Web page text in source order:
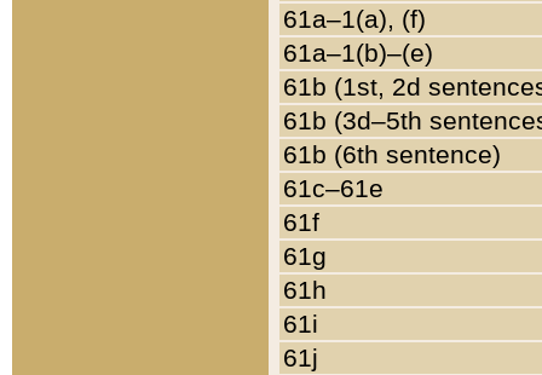
61a–1(a), (f)
61a–1(b)–(e)
61b (1st, 2d
61b (3d–5th
61b (6th sentence)
61c–61e
61f
61g
61h
61i
61j